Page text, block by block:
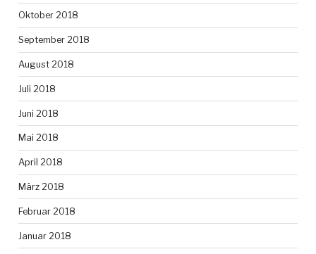
Oktober 2018
September 2018
August 2018
Juli 2018
Juni 2018
Mai 2018
April 2018
März 2018
Februar 2018
Januar 2018